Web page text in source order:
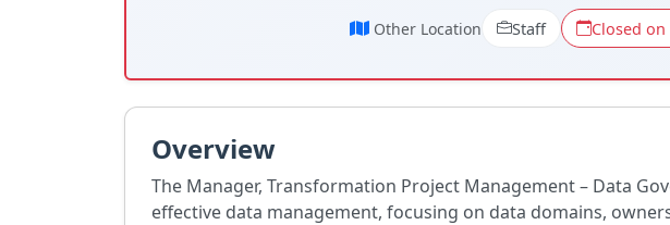
Other Location Staff Closed on
Overview
The Manager, Transformation Project Management – Data
effective data management, focusing on data domains,